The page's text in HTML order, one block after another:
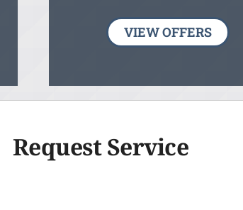
VIEW OFFERS
Request Service